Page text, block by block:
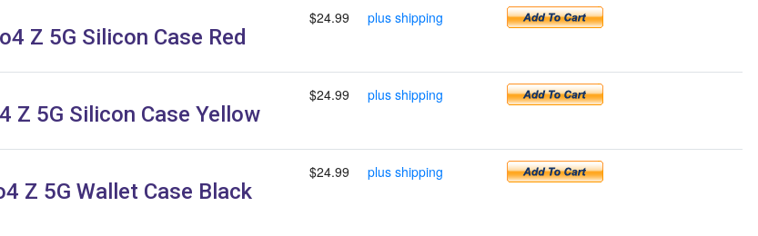
Z 5G Silicon Case Red
$24.99 plus shipping
Z 5G Silicon Case Yellow
$24.99 plus shipping
Z 5G Wallet Case Black
$24.99 plus shipping